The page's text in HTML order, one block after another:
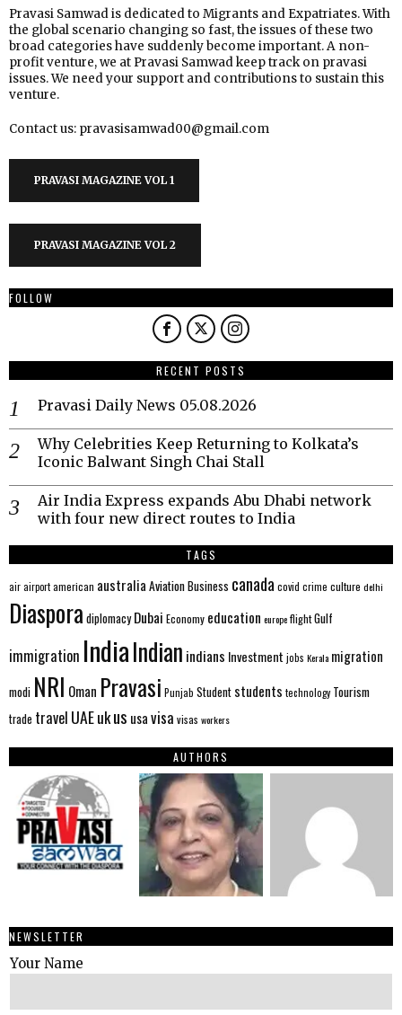
Pravasi Samwad is dedicated to Migrants and Expatriates. With
the global scenario changing so fast, the issues of these two
broad categories have suddenly become important. A non-
profit venture, we at Pravasi Samwad keep track on pravasi
issues. We need your support and contributions to sustain this
venture.
Contact us: pravasisamwad00@gmail.com
PRAVASI MAGAZINE VOL 1
PRAVASI MAGAZINE VOL 2
FOLLOW
RECENT POSTS
Pravasi Daily News 05.08.2026
Why Celebrities Keep Returning to Kolkata’s
Iconic Balwant Singh Chai Stall
Air India Express expands Abu Dhabi network
with four new direct routes to India
TAGS
airairportamerican australia AviationBusiness canada covid crime culture delhi
Diaspora diplomacy Dubai Economy education europeflightGulf
immigration IndiaIndian indians Investment jobs Kerala migration
modi NRI Oman Pravasi Punjab Student students technology Tourism
trade travel UAEukus usavisa visas workers
AUTHORS
NEWSLETTER
Your Name